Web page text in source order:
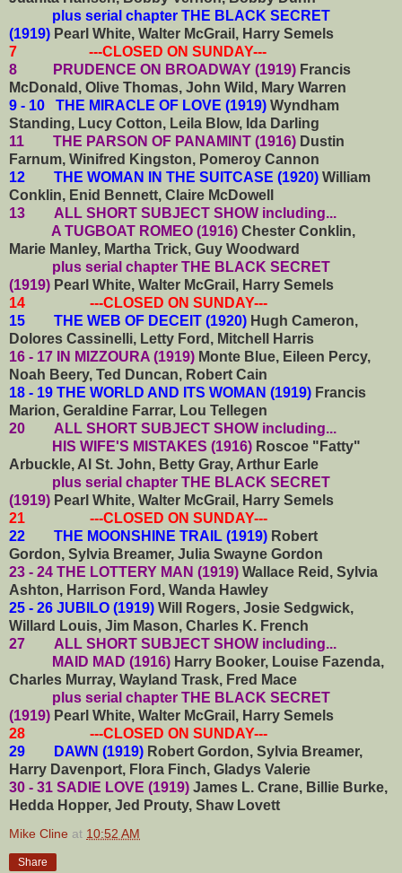
plus serial chapter THE BLACK SECRET
(1919) Pearl White, Walter McGrail, Harry Semels
7 ---CLOSED ON SUNDAY---
8 PRUDENCE ON BROADWAY (1919) Francis
McDonald, Olive Thomas, John Wild, Mary Warren
9 - 10 THE MIRACLE OF LOVE (1919) Wyndham
Standing, Lucy Cotton, Leila Blow, Ida Darling
11 THE PARSON OF PANAMINT (1916) Dustin
Farnum, Winifred Kingston, Pomeroy Cannon
12 THE WOMAN IN THE SUITCASE (1920) William
Conklin, Enid Bennett, Claire McDowell
13 ALL SHORT SUBJECT SHOW including...
A TUGBOAT ROMEO (1916) Chester Conklin,
Marie Manley, Martha Trick, Guy Woodward
plus serial chapter THE BLACK SECRET
(1919) Pearl White, Walter McGrail, Harry Semels
14 ---CLOSED ON SUNDAY---
15 THE WEB OF DECEIT (1920) Hugh Cameron,
Dolores Cassinelli, Letty Ford, Mitchell Harris
16 - 17 IN MIZZOURA (1919) Monte Blue, Eileen Percy,
Noah Beery, Ted Duncan, Robert Cain
18 - 19 THE WORLD AND ITS WOMAN (1919) Francis
Marion, Geraldine Farrar, Lou Tellegen
20 ALL SHORT SUBJECT SHOW including...
HIS WIFE'S MISTAKES (1916) Roscoe "Fatty"
Arbuckle, Al St. John, Betty Gray, Arthur Earle
plus serial chapter THE BLACK SECRET
(1919) Pearl White, Walter McGrail, Harry Semels
21 ---CLOSED ON SUNDAY---
22 THE MOONSHINE TRAIL (1919) Robert
Gordon, Sylvia Breamer, Julia Swayne Gordon
23 - 24 THE LOTTERY MAN (1919) Wallace Reid, Sylvia
Ashton, Harrison Ford, Wanda Hawley
25 - 26 JUBILO (1919) Will Rogers, Josie Sedgwick,
Willard Louis, Jim Mason, Charles K. French
27 ALL SHORT SUBJECT SHOW including...
MAID MAD (1916) Harry Booker, Louise Fazenda,
Charles Murray, Wayland Trask, Fred Mace
plus serial chapter THE BLACK SECRET
(1919) Pearl White, Walter McGrail, Harry Semels
28 ---CLOSED ON SUNDAY---
29 DAWN (1919) Robert Gordon, Sylvia Breamer,
Harry Davenport, Flora Finch, Gladys Valerie
30 - 31 SADIE LOVE (1919) James L. Crane, Billie Burke,
Hedda Hopper, Jed Prouty, Shaw Lovett
Mike Cline at 10:52 AM
Share